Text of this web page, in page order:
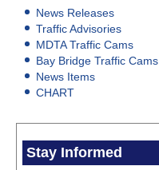
News Releases
Traffic Advisories
MDTA Traffic Cams
Bay Bridge Traffic Cams
News Items
CHART
Stay Informed